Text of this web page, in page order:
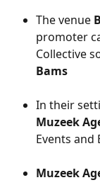
The venue
promoter
Collective
Bams
In their
Muzeek
Events and
Muzeek